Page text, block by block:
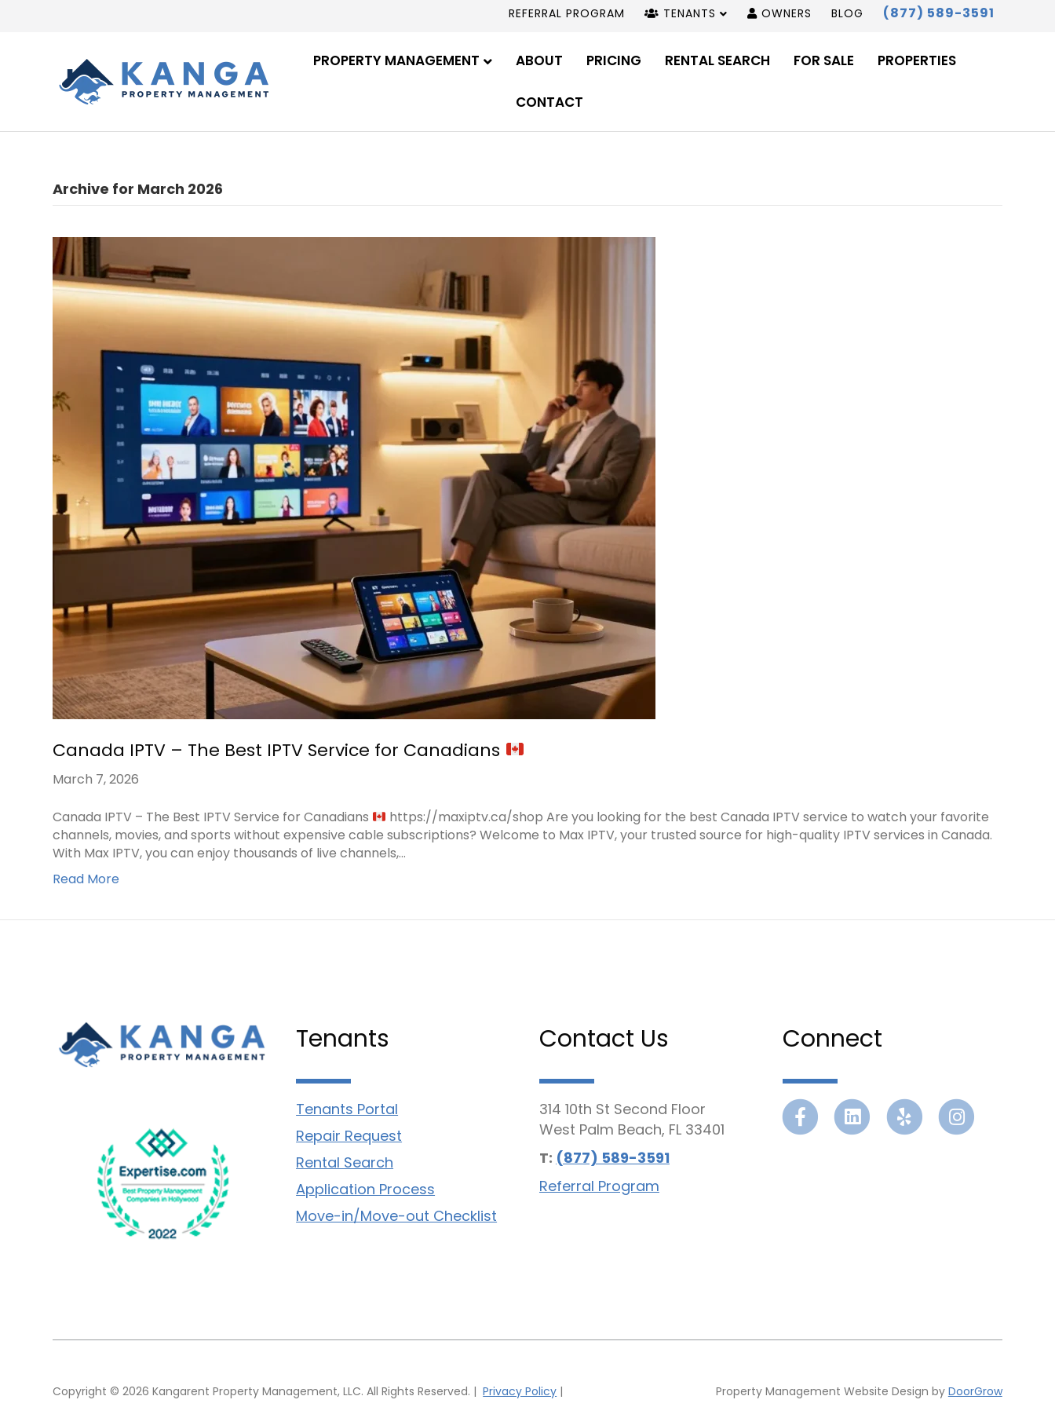
REFERRAL PROGRAM TENANTS OWNERS BLOG (877) 589-3591
PROPERTY MANAGEMENT ABOUT PRICING RENTAL SEARCH FOR SALE PROPERTIES
CONTACT
Archive for March 2026
Canada IPTV – The Best IPTV Service for Canadians
March 7, 2026
Canada IPTV – The Best IPTV Service for Canadians
https://maxiptv.ca/shop Are you looking for the best Canada IPTV service to watch your favorite
channels, movies, and sports without expensive cable subscriptions? Welcome to Max IPTV, your trusted source for high-quality IPTV services in Canada.
With Max IPTV, you can enjoy thousands of live channels,…
Read More
Tenants
Tenants Portal
Repair Request
Rental Search
Application Process
Move-in/Move-out Checklist
Contact Us
314 10th St Second Floor
West Palm Beach, FL 33401
T: (877) 589-3591
Referral Program
Connect
FacebookLinkedinYelp Instagram
Copyright © 2026 Kangarent Property Management, LLC. All Rights Reserved. |Privacy Policy | Property Management Website Design by DoorGrow